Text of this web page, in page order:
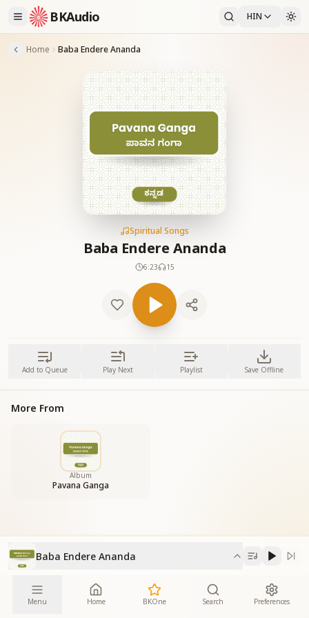
BKAudio HIN
Home Baba Endere Ananda
Spiritual Songs
Baba Endere Ananda
6:23 15
Add to Queue Play Next Playlist Save Offline
More From
Album
Pavana Ganga
Baba Endere Ananda
Menu Home BKOne Search Preferences